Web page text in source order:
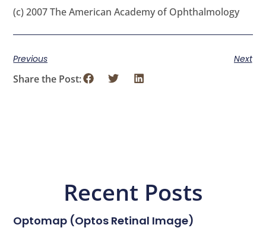
(c) 2007 The American Academy of Ophthalmology
Previous Next
Share the Post:
Recent Posts
Optomap (Optos Retinal Image)